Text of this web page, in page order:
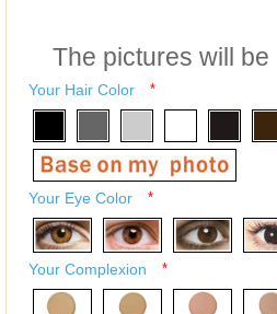
The pictures will
Your Hair Color *
Your Eye Color *
Your Complexion *